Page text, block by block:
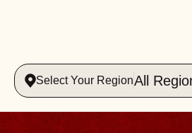
Select Your RegionAll